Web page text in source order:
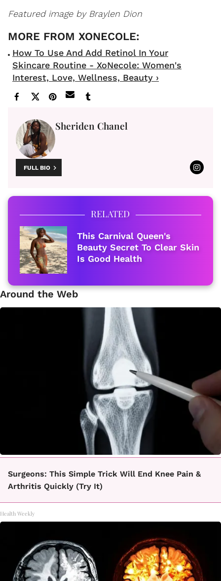
Featured image by Braylen Dion
How To Use And Add Retinol In Your
Skincare Routine - XoNecole: Women's
Interest, Love, Wellness, Beauty ›
Sheriden Chanel
FULL BIO
RELATED
This Carnival Queen's
Beauty Secret To Clear Skin
Is Good Health
Around the Web
Surgeons: This Simple Trick Will End Knee Pain &
Arthritis Quickly (Try It)
Health Weekly